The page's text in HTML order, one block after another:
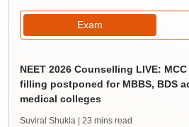
Exam
NEET 2026 Counselling LIVE:
filling postponed for MBBS, BDS
medical colleges
Suviral Shukla | 23 mins read